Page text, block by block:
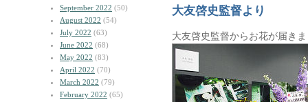
September 2022 (50)
August 2022 (54)
July 2022 (63)
June 2022 (68)
May 2022 (83)
April 2022 (70)
March 2022 (79)
February 2022 (65)
大友啓史監督より
大友啓史監督からお花が届き